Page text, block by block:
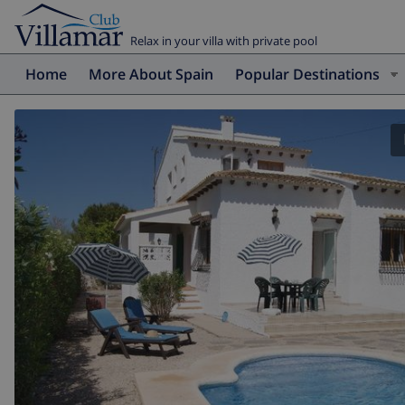
Relax in your villa with private pool
Home More About Spain Popular Destinations